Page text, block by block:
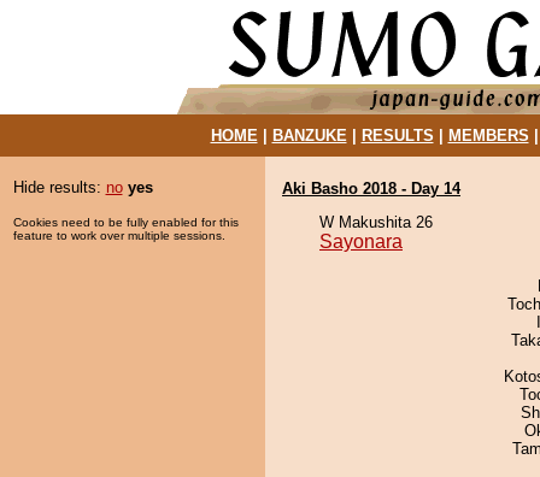
HOME| BANZUKE| RESULTS MEMBERS
Hide results: no yes
Cookies need to be fully enabled for this
feature to work over multiple sessions.
Aki Basho 2018 - Day 14
W Makushita 26
Sayonara